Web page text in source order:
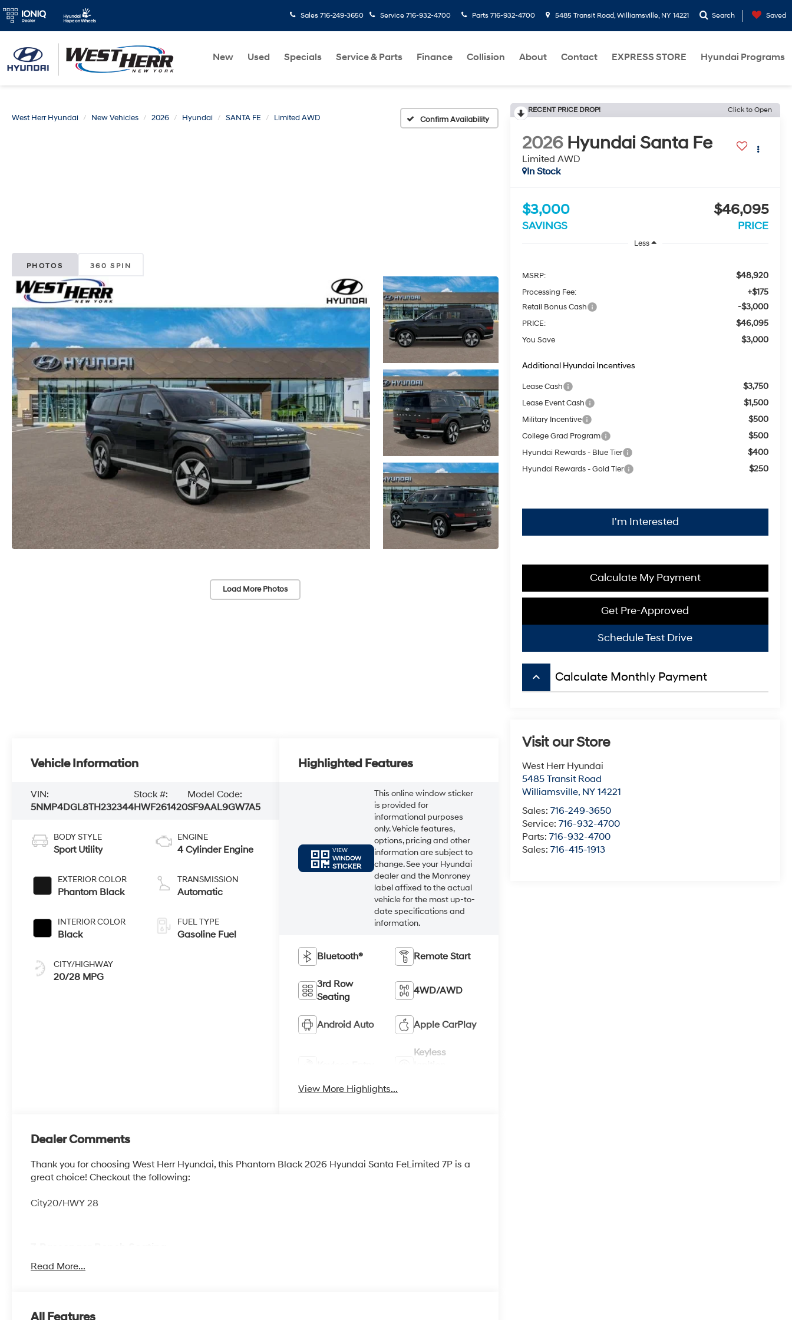
Sales 716-249-3650 Service 716-932-4700 Parts 716-932-4700 5485 Transit Road, Williamsville, NY 14221 Search Saved
New Used Specials Service & Parts Finance Collision About Contact EXPRESS STORE Hyundai Programs
West Herr Hyundai New Vehicles 2026 Hyundai SANTA FE Limited AWD Confirm Availability
PHOTOS 360 SPIN
Load More Photos
RECENT PRICE DROP! Click to Open
2026 Hyundai Santa Fe
Limited AWD
In Stock
$3,000
SAVINGS
$46,095
PRICE
Less
MSRP: $48,920
Processing Fee: +$175
Retail Bonus Cash -$3,000
PRICE: $46,095
You Save $3,000
Additional Hyundai Incentives
Lease Cash $3,750
Lease Event Cash $1,500
Military Incentive $500
College Grad Program $500
Hyundai Rewards - Blue Tier $400
Hyundai Rewards - Gold Tier $250
I'm Interested
Calculate My Payment
Get Pre-Approved
Schedule Test Drive
keyboard_arrow_up Calculate Monthly Payment
Visit our Store
West Herr Hyundai
5485 Transit Road
Williamsville, NY 14221
Sales: 716-249-3650
Service: 716-932-4700
Parts: 716-932-4700
Sales: 716-415-1913
Vehicle Information
VIN:
5NMP4DGL8TH232344
Stock #:
HWF261420
Model Code:
SF9AAL9GW7A5
BODY STYLE
Sport Utility
EXTERIOR COLOR
Phantom Black
INTERIOR COLOR
Black
CITY/HIGHWAY
20/28 MPG
ENGINE
4 Cylinder Engine
TRANSMISSION
Automatic
FUEL TYPE
Gasoline Fuel
Highlighted Features
VIEW
WINDOW
STICKER
This online window sticker
is provided for
informational purposes
only. Vehicle features,
options, pricing and other
information are subject to
change. See your Hyundai
dealer and the Monroney
label affixed to the actual
vehicle for the most up-to-
date specifications and
information.
Bluetooth® Remote Start
3rd Row
Seating
4WD/AWD
Android Auto Apple CarPlay
Keyless
View More Highlights...
Dealer Comments
Thank you for choosing West Herr Hyundai, this Phantom Black 2026 Hyundai Santa FeLimited 7P is a
great choice! Checkout the following:
City20/HWY 28
Option Group 02
7-PASSENGER BENCH SEATING, PHANTOM BLACK, BLACK, LEATHER SEAT TRIM, SEVERE WEATHER
Read More...
All Features